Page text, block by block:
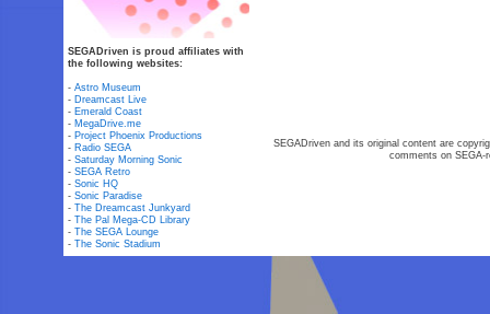
SEGADriven is proud affiliates with
the following websites:
-Astro Museum
- Dreamcast Live
- Emerald Coast
- MegaDrive.me
- Project Phoenix Productions
- Radio SEGA
-Saturday Morning Sonic
-SEGA Retro
-Sonic HQ
-Sonic Paradise
-The Dreamcast Junkyard
-The Pal Mega-CD Library
-The SEGA Lounge
-The Sonic Stadium
SEGADriven and its original content are
comments on SEGA-